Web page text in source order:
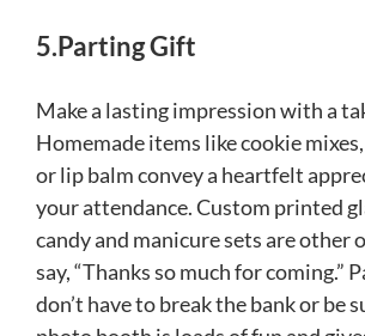
5.Parting Gift
Make a lasting impression with a
Homemade items like cookie
or lip balm convey a heartfelt
your attendance. Custom printed
candy and manicure sets are other
say, “Thanks so much for coming.”
don’t have to break the bank or be